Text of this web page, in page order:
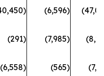
(6,596)
(291) (7,985)
(6,558) (565)